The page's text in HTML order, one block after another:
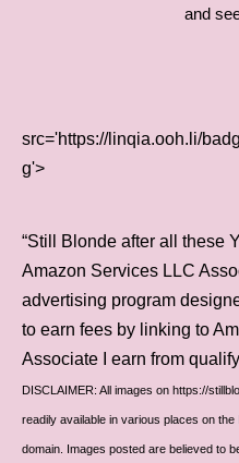
and
src='https://linqia.ooh.li/
g'>
“Still Blonde after all these
Amazon Services LLC
advertising program
to earn fees by linking to
Associate I earn from
DISCLAIMER: All images on https://
readily available in various places on
domain. Images posted are believed to